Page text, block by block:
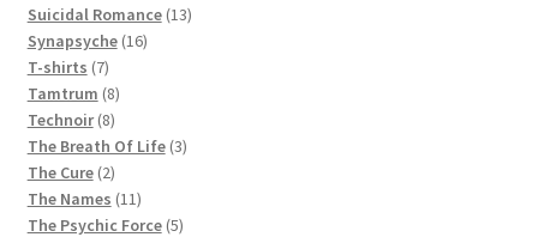
products
Suicidal Romance 1313
Synapsyche 1616
T-shirts 77
products
Tamtrum 88
products
Technoir 88
products
The Breath Of Life 33
The Cure 22
products
The Names 1111
products
The Psychic Force 55